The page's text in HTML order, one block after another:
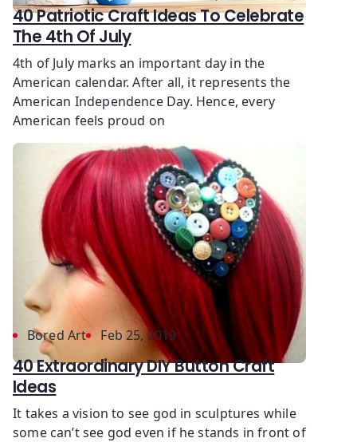
40 Patriotic Craft Ideas To Celebrate
The 4th Of July
4th of July marks an important day in the
American calendar. After all, it represents the
American Independence Day. Hence, every
American feels proud on
Bored Art Feb 25, 2019
40 Extraordinary DIY Button Craft
Ideas
It takes a vision to see god in sculptures while
some can’t see god even if he stands in front of